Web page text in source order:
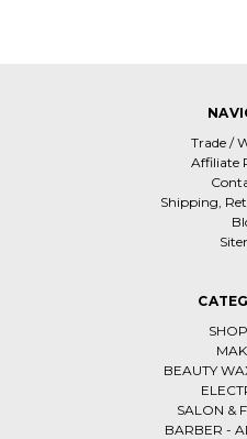
Trade /
Affiliate
Shipping,
BEAUTY
SALON &
BARBER -